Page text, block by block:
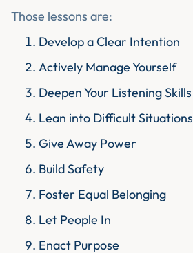
Those lessons are:
Develop a Clear Intention
Actively Manage Yourself
Deepen Your Listening Skills
Lean into Difficult Situations
Give Away Power
Build Safety
Foster Equal Belonging
Let People In
Enact Purpose